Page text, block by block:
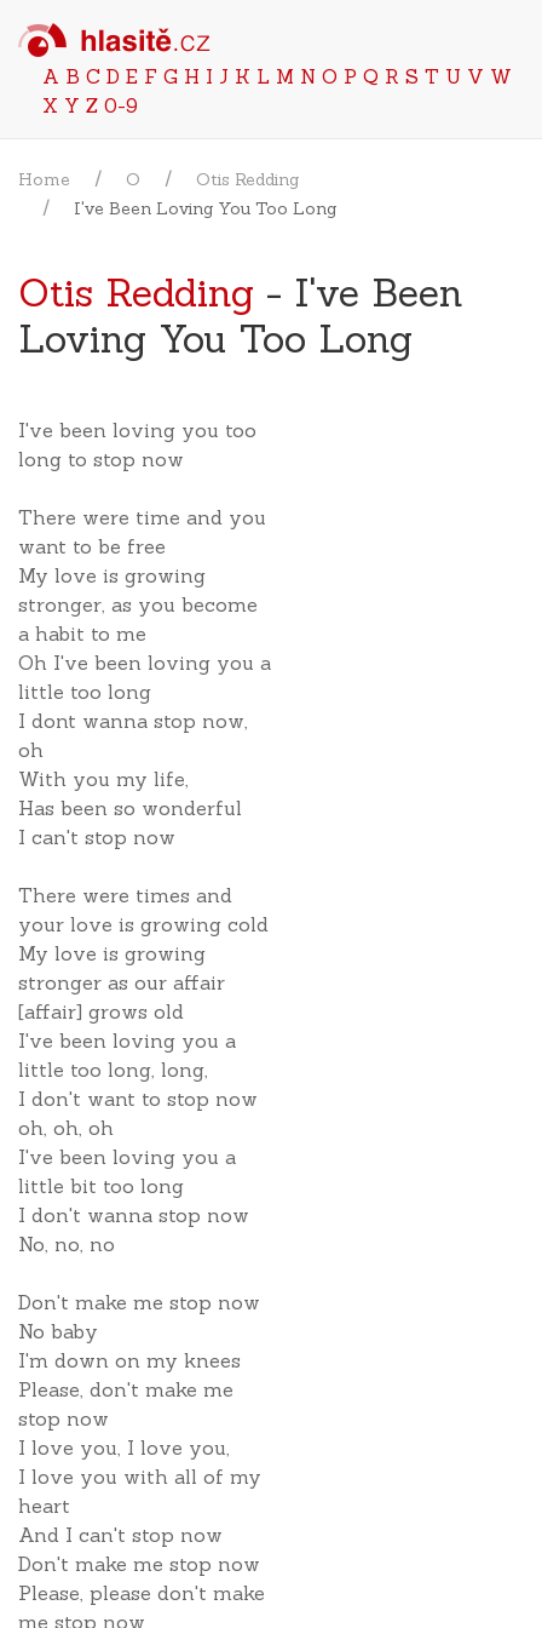
A B C D E F G H I J K L M N O P Q R S T U V W
X Y Z 0-9
Home O
Otis Redding
I've Been Loving You Too Long
Otis Redding - I've Been
Loving You Too Long
I've been loving you too
long to stop now
There were time and you
want to be free
My love is growing
stronger, as you become
a habit to me
Oh I've been loving you a
little too long
I dont wanna stop now,
oh
With you my life,
Has been so wonderful
I can't stop now
There were times and
your love is growing cold
My love is growing
stronger as our affair
[affair] grows old
I've been loving you a
little too long, long,
I don't want to stop now
oh, oh, oh
I've been loving you a
little bit too long
I don't wanna stop now
No, no, no
Don't make me stop now
No baby
I'm down on my knees
Please, don't make me
stop now
I love you, I love you,
I love you with all of my
heart
And I can't stop now
Don't make me stop now
Please, please don't make
me stop now